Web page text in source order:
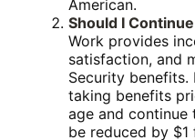
American.
Should I
Work provides
satisfaction, and
Security
taking benefits
age and
be reduced by